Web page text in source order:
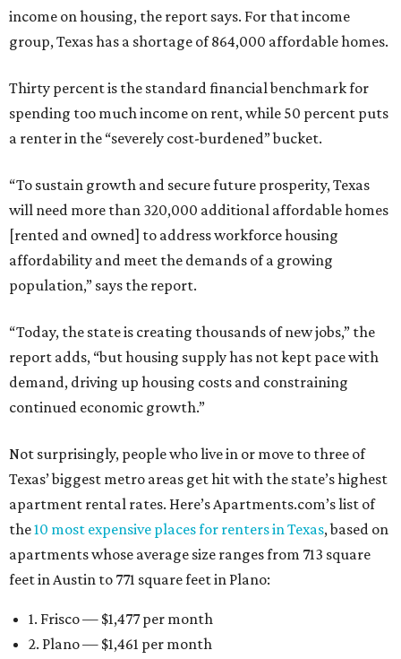
income on housing, the report says. For that income
group, Texas has a shortage of 864,000 affordable homes.
Thirty percent is the standard financial benchmark for
spending too much income on rent, while 50 percent puts
a renter in the “severely cost-burdened” bucket.
“To sustain growth and secure future prosperity, Texas
will need more than 320,000 additional affordable homes
[rented and owned] to address workforce housing
affordability and meet the demands of a growing
population,” says the report.
“Today, the state is creating thousands of new jobs,” the
report adds, “but housing supply has not kept pace with
demand, driving up housing costs and constraining
continued economic growth.”
Not surprisingly, people who live in or move to three of
Texas’ biggest metro areas get hit with the state’s highest
apartment rental rates. Here’s Apartments.com’s list of
the10 most expensive places for renters in Texas, based on
apartments whose average size ranges from 713 square
feet in Austin to 771 square feet in Plano:
1. Frisco — $1,477 per month
2. Plano — $1,461 per month